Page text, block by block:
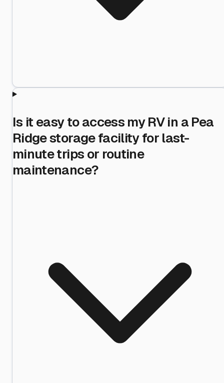
Is it easy to access my RV in a Pea
Ridge storage facility for last-
minute trips or routine
maintenance?